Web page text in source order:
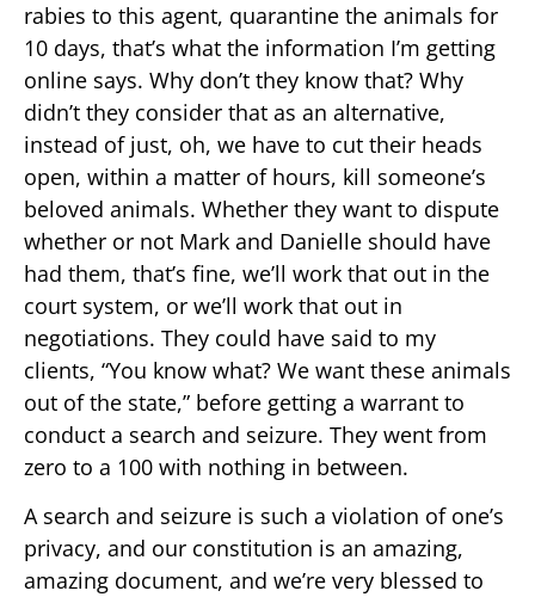
rabies to this agent, quarantine the animals for
10 days, that’s what the information I’m getting
online says. Why don’t they know that? Why
didn’t they consider that as an alternative,
instead of just, oh, we have to cut their heads
open, within a matter of hours, kill someone’s
beloved animals. Whether they want to dispute
whether or not Mark and Danielle should have
had them, that’s fine, we’ll work that out in the
court system, or we’ll work that out in
negotiations. They could have said to my
clients, “You know what? We want these animals
out of the state,” before getting a warrant to
conduct a search and seizure. They went from
zero to a 100 with nothing in between.
A search and seizure is such a violation of one’s
privacy, and our constitution is an amazing,
amazing document, and we’re very blessed to